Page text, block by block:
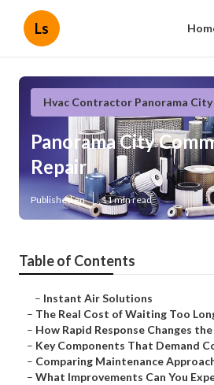
Ls
Hvac Contractor Panorama City
Panorama City
Repair
Published en 11 min read
Table of Contents
– Instant Air Solutions
– The Real Cost of Waiting Too
– How Rapid Response Changes
– Key Components That Demand
– Comparing Maintenance
– What Improvements Can You